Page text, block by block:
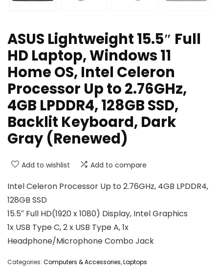
ASUS Lightweight 15.5″ Full
HD Laptop, Windows 11
Home OS, Intel Celeron
Processor Up to 2.76GHz,
4GB LPDDR4, 128GB SSD,
Backlit Keyboard, Dark
Gray (Renewed)
Add to wishlist Add to compare
Intel Celeron Processor Up to 2.76GHz, 4GB LPDDR4,
128GB SSD
15.5″ Full HD(1920 x 1080) Display, Intel Graphics
1x USB Type C, 2 x USB Type A, 1x
Headphone/Microphone Combo Jack
Categories: Computers & Accessories,Laptops